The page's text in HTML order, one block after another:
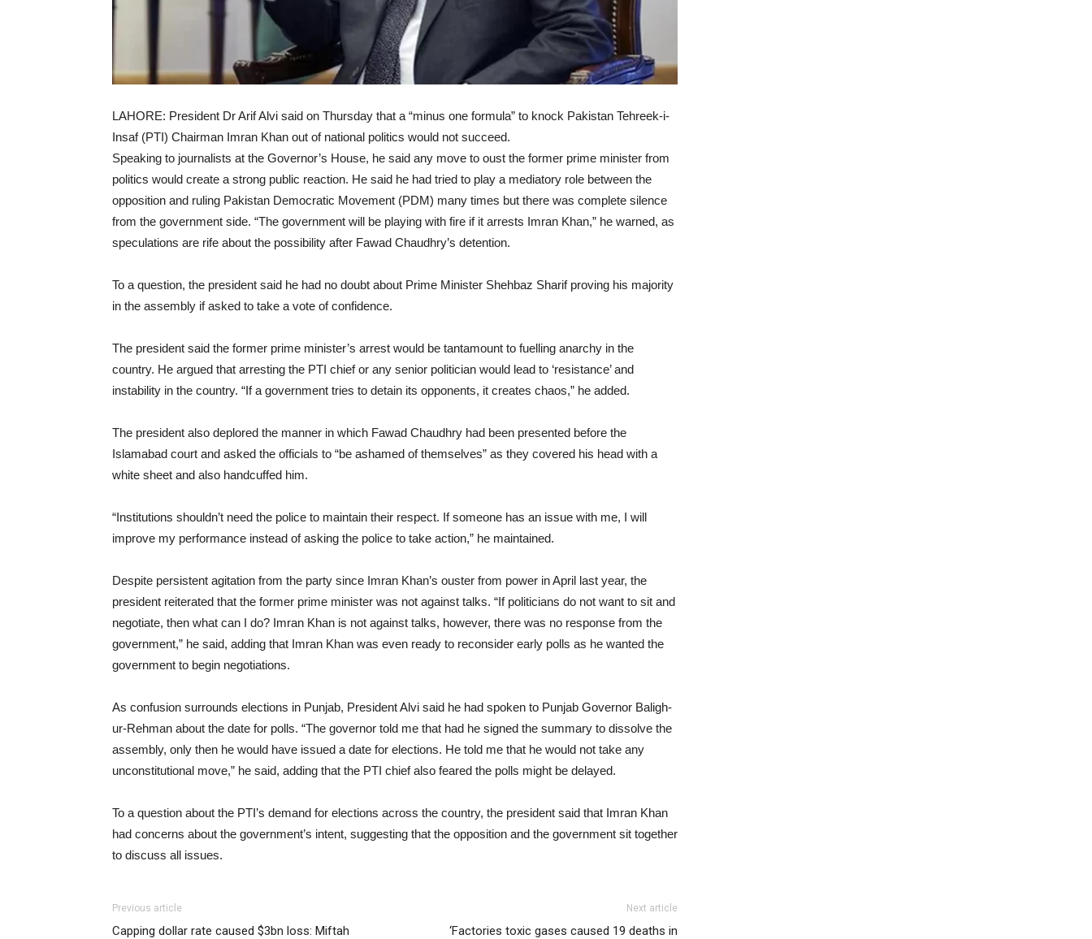
LAHORE: President Dr Arif Alvi said on Thursday that a “minus one formula” to knock Pakistan Tehreek-i-
Insaf (PTI) Chairman Imran Khan out of national politics would not succeed.
Speaking to journalists at the Governor’s House, he said any move to oust the former prime minister from
politics would create a strong public reaction. He said he had tried to play a mediatory role between the
opposition and ruling Pakistan Democratic Movement (PDM) many times but there was complete silence
from the government side. “The government will be playing with fire if it arrests Imran Khan,” he warned, as
speculations are rife about the possibility after Fawad Chaudhry’s detention.
To a question, the president said he had no doubt about Prime Minister Shehbaz Sharif proving his majority
in the assembly if asked to take a vote of confidence.
The president said the former prime minister’s arrest would be tantamount to fuelling anarchy in the
country. He argued that arresting the PTI chief or any senior politician would lead to ‘resistance’ and
instability in the country. “If a government tries to detain its opponents, it creates chaos,” he added.
The president also deplored the manner in which Fawad Chaudhry had been presented before the
Islamabad court and asked the officials to “be ashamed of themselves” as they covered his head with a
white sheet and also handcuffed him.
“Institutions shouldn’t need the police to maintain their respect. If someone has an issue with me, I will
improve my performance instead of asking the police to take action,” he maintained.
Despite persistent agitation from the party since Imran Khan’s ouster from power in April last year, the
president reiterated that the former prime minister was not against talks. “If politicians do not want to sit and
negotiate, then what can I do? Imran Khan is not against talks, however, there was no response from the
government,” he said, adding that Imran Khan was even ready to reconsider early polls as he wanted the
government to begin negotiations.
As confusion surrounds elections in Punjab, President Alvi said he had spoken to Punjab Governor Baligh-
ur-Rehman about the date for polls. “The governor told me that had he signed the summary to dissolve the
assembly, only then he would have issued a date for elections. He told me that he would not take any
unconstitutional move,” he said, adding that the PTI chief also feared the polls might be delayed.
To a question about the PTI’s demand for elections across the country, the president said that Imran Khan
had concerns about the government’s intent, suggesting that the opposition and the government sit together
to discuss all issues.
Previous article
Capping dollar rate caused $3bn loss: Miftah
Next article
‘Factories toxic gases caused 19 deaths in